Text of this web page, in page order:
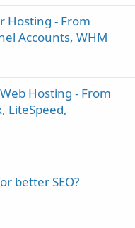
Hosting - From
Accounts, WHM
Hosting - From
LiteSpeed,
better SEO?